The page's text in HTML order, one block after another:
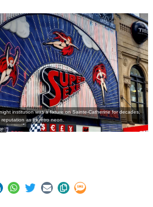
institution was a fixture on Sainte-Catherine for decades,
as its retro neon.